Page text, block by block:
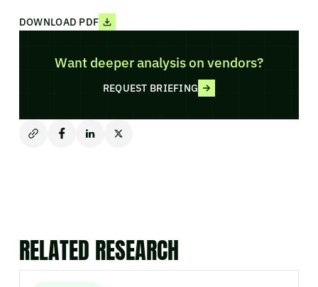
DOWNLOAD PDF
Want deeper analysis on vendors?
REQUEST BRIEFING
RELATED RESEARCH